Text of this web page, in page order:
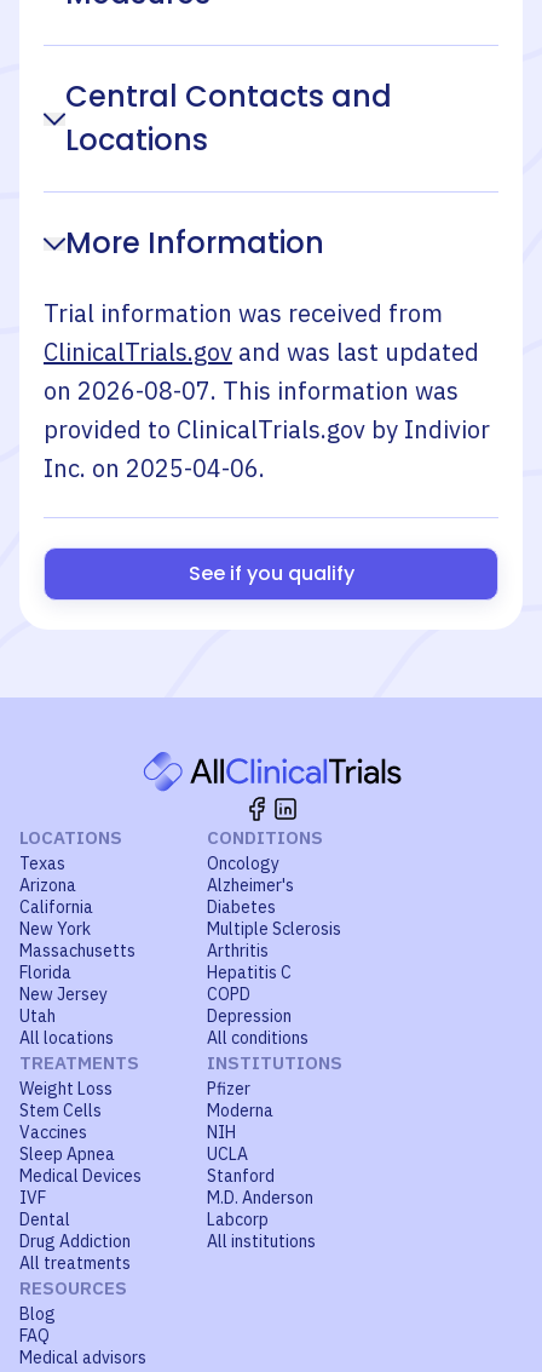
Central Contacts and
Locations
More Information
Trial information was received from
ClinicalTrials.gov and was last updated
on 2026-08-07. This information was
provided to ClinicalTrials.gov by Indivior
Inc. on 2025-04-06.
See if you qualify
LOCATIONS
Texas
Arizona
California
New York
Massachusetts
Florida
New Jersey
Utah
All locations
CONDITIONS
Oncology
Alzheimer's
Diabetes
Multiple Sclerosis
Arthritis
Hepatitis C
COPD
Depression
All conditions
TREATMENTS
Weight Loss
Stem Cells
Vaccines
Sleep Apnea
Medical Devices
IVF
Dental
Drug Addiction
All treatments
INSTITUTIONS
Pfizer
Moderna
NIH
UCLA
Stanford
M.D. Anderson
Labcorp
All institutions
RESOURCES
Blog
FAQ
Medical advisors